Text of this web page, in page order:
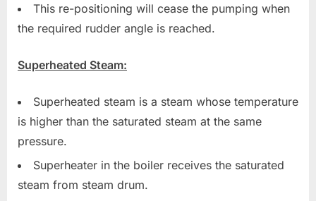
This re-positioning will cease the pumping when
the required rudder angle is reached.
Superheated Steam:
Superheated steam is a steam whose temperature
is higher than the saturated steam at the same
pressure.
Superheater in the boiler receives the saturated
steam from steam drum.